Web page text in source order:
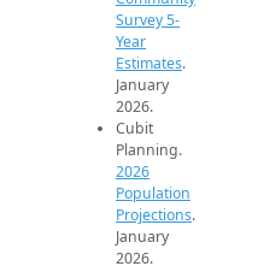
Survey 5-
Year
Estimates.
January
2026.
Cubit
Planning.
2026
Population
Projections.
January
2026.